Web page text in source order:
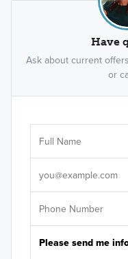
Have
Ask about current
or